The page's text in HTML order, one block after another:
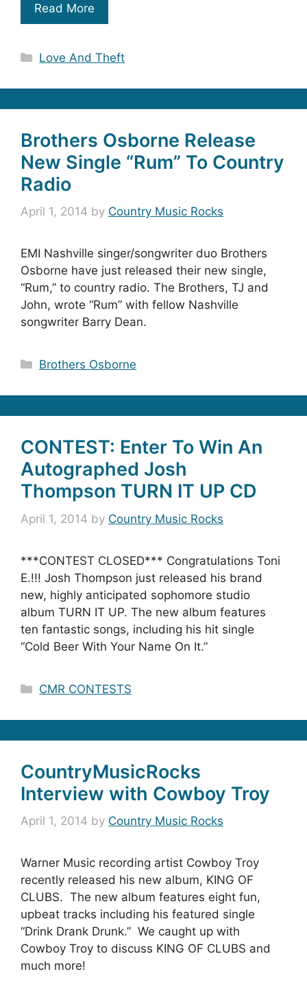
Read More
Categories
Love And Theft
Brothers Osborne Release
New Single “Rum” To Country
Radio
April 1, 2014 by Country Music Rocks
EMI Nashville singer/songwriter duo Brothers
Osborne have just released their new single,
“Rum,” to country radio. The Brothers, TJ and
John, wrote “Rum” with fellow Nashville
songwriter Barry Dean.
Categories
Brothers Osborne
CONTEST: Enter To Win An
Autographed Josh
Thompson TURN IT UP CD
April 1, 2014 by Country Music Rocks
***CONTEST CLOSED*** Congratulations Toni
E.!!! Josh Thompson just released his brand
new, highly anticipated sophomore studio
album TURN IT UP. The new album features
ten fantastic songs, including his hit single
“Cold Beer With Your Name On It.”
Categories
CMR CONTESTS
CountryMusicRocks
Interview with Cowboy Troy
April 1, 2014 by Country Music Rocks
Warner Music recording artist Cowboy Troy
recently released his new album, KING OF
CLUBS. The new album features eight fun,
upbeat tracks including his featured single
“Drink Drank Drunk.” We caught up with
Cowboy Troy to discuss KING OF CLUBS and
much more!